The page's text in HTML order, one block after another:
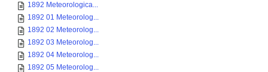
1892 Meteorologica...
1892 01 Meteorolog...
1892 02 Meteorolog...
1892 03 Meteorolog...
1892 04 Meteorolog...
1892 05 Meteorolog...